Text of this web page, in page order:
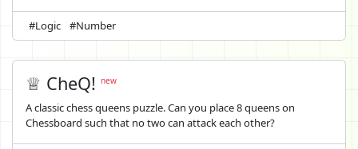
#Logic #Number
♕ CheQ! new
A classic chess queens puzzle. Can you place 8 queens on
Chessboard such that no two can attack each other?